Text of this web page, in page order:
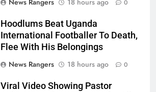
News Rangers
18 hours ago 0
Hoodlums Beat Uganda
International Footballer To Death,
Flee With His Belongings
News Rangers
18 hours ago 0
Viral Video Showing Pastor